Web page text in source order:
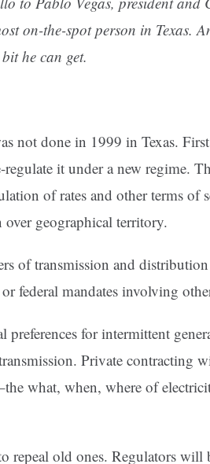
on-the-spot person in Texas.
he can get.
not done in 1999 in Texas.
it under a new regime.
of rates and other terms of
geographical territory.
of transmission and
federal mandates involving
preferences for intermittent
Private contracting
what, when, where of
repeal old ones. Regulators will